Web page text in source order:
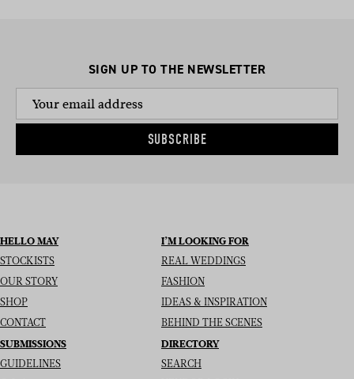
SIGN UP TO THE NEWSLETTER
SUBSCRIBE
HELLO MAY
STOCKISTS
OUR STORY
SHOP
CONTACT
I’M LOOKING FOR
REAL WEDDINGS
FASHION
IDEAS & INSPIRATION
BEHIND THE SCENES
SUBMISSIONS
GUIDELINES
DIRECTORY
SEARCH